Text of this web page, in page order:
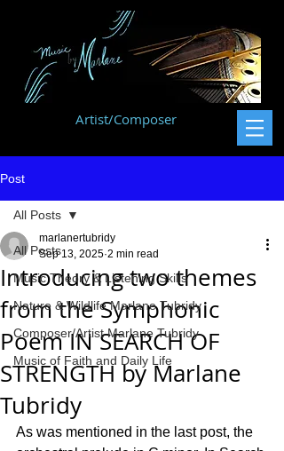
Artist/Composer
Post
All Posts
Music Theory & Listening Skills
Nature & Wildlife Marlane Tubridy
Composer/Artist Marlane Tubridy
Music of Faith and Daily Life
All Posts
Introducing two themes
from the Symphonic
Poem IN SEARCH OF
STRENGTH by Marlane
Tubridy
marlanertubridy
Sep 13, 2025 2 min read
As was mentioned in the last post, the